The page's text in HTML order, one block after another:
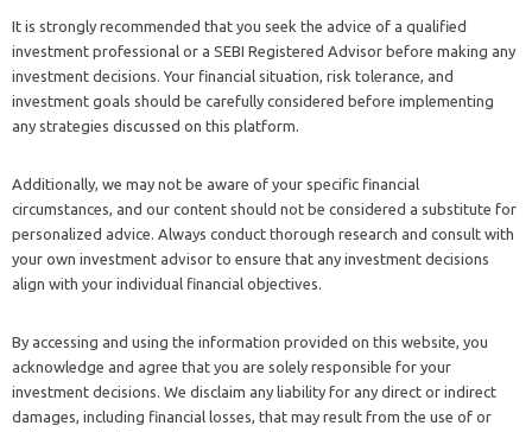
It is strongly recommended that you seek the advice of a qualified
investment professional or a SEBI Registered Advisor before making any
investment decisions. Your financial situation, risk tolerance, and
investment goals should be carefully considered before implementing
any strategies discussed on this platform.
Additionally, we may not be aware of your specific financial
circumstances, and our content should not be considered a substitute for
personalized advice. Always conduct thorough research and consult with
your own investment advisor to ensure that any investment decisions
align with your individual financial objectives.
By accessing and using the information provided on this website, you
acknowledge and agree that you are solely responsible for your
investment decisions. We disclaim any liability for any direct or indirect
damages, including financial losses, that may result from the use of or